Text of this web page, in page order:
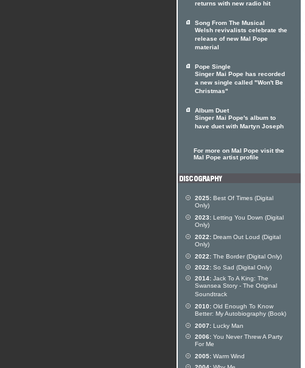
returns with new radio hit
Song From The Musical
Welsh revivalists celebrate the
release of new Mal Pope
material
Pope Single
Singer Mai Pope has recorded
a new single called "Won't Be
Christmas"
Album Duet
Singer Mai Pope's album to
have duet with Martyn Joseph
For more on Mal Pope visit the
Mal Pope artist profile
2025: Best Of Times (Digital
Only)
2023: Letting You Down (Digital
Only)
2022: Dream Out Loud (Digital
Only)
2022: The Border (Digital Only)
2022: So Sad (Digital Only)
2014: Jack To A King: The
Swansea Story - The Original
Soundtrack
2010: Old Enough To Know
Better: My Autobiography (Book)
2007: Lucky Man
2006: You Never Threw A Party
For Me
2005: Warm Wind